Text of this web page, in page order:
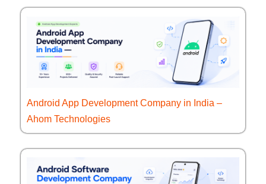
Android App Development Company in India –
Ahom Technologies